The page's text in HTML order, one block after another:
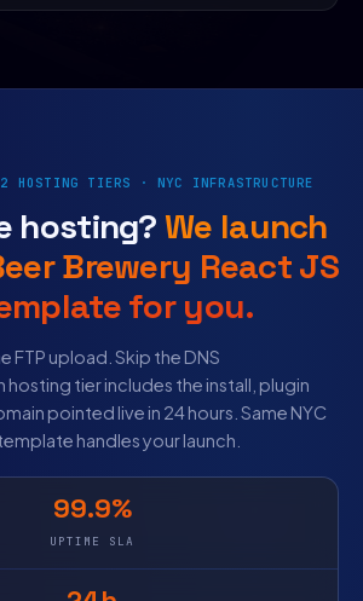
HOSTING TIERS · NYC INFRASTRUCTURE
hosting? We launch
Brewery React JS
for you.
FTP upload. Skip the DNS
tier includes the install, plugin
pointed live in 24 hours. Same NYC
handles your launch.
99.9%
UPTIME SLA